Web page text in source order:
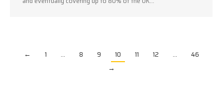
← 1 … 8 9 10 11 12 …
46
→